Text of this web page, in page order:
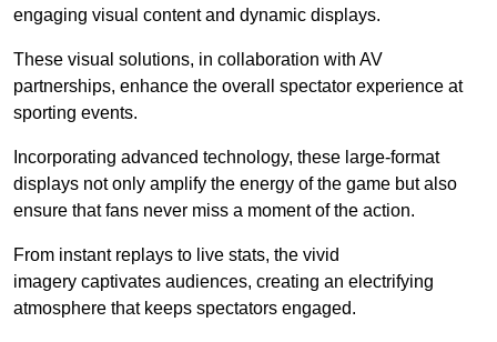
engaging visual content and dynamic displays.
These visual solutions, in collaboration with AV
partnerships, enhance the overall spectator experience at
sporting events.
Incorporating advanced technology, these large-format
displays not only amplify the energy of the game but also
ensure that fans never miss a moment of the action.
From instant replays to live stats, the vivid
imagery captivates audiences, creating an electrifying
atmosphere that keeps spectators engaged.